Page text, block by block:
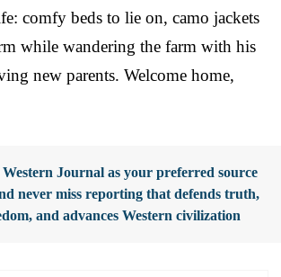
comfy beds to lie on, camo jackets
while wandering the farm with his
new parents. Welcome home,
Western Journal as your preferred source
never miss reporting that defends truth,
and advances Western civilization